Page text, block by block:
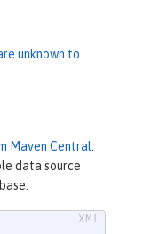
unknown to
Maven Central
data source